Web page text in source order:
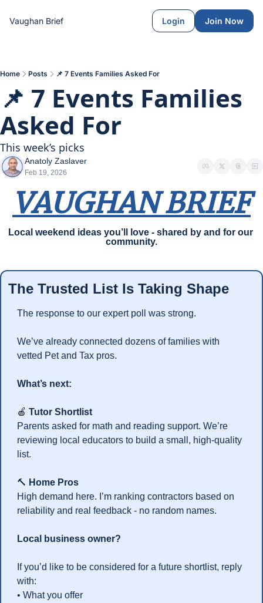
Vaughan Brief Login Join Now
Home Posts 📌 7 Events Families Asked For
📌 7 Events Families
Asked For
This week’s picks
Anatoly Zaslaver
Feb 19, 2026
VAUGHAN BRIEF
Local weekend ideas you’ll love - shared by and for our
community.
The Trusted List Is Taking Shape
The response to our expert poll was strong.
We’ve already connected dozens of families with
vetted Pet and Tax pros.
What’s next:
🍎 Tutor Shortlist
Parents asked for math and reading support. We’re
reviewing local educators to build a small, high-quality
list.
🔨 Home Pros
High demand here. I’m ranking contractors based on
reliability and real feedback - no random names.
Local business owner?
If you’d like to be considered for a future shortlist, reply
with:
• What you offer